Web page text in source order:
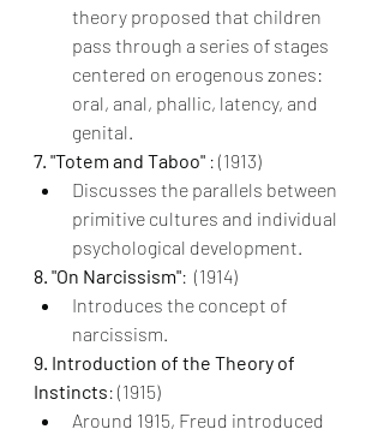
theory proposed that children
pass through a series of stages
centered on erogenous zones:
oral, anal, phallic, latency, and
genital.
7. "Totem and Taboo" : (1913)
Discusses the parallels between
primitive cultures and individual
psychological development.
8. "On Narcissism":  (1914)
Introduces the concept of
narcissism.
9. Introduction of the Theory of
Instincts: (1915)
Around 1915, Freud introduced